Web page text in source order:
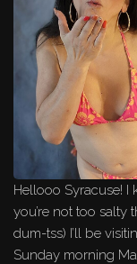
Hellooo Syracuse! I
you’re not too salty
dum-tss) I’ll be
Sunday morning